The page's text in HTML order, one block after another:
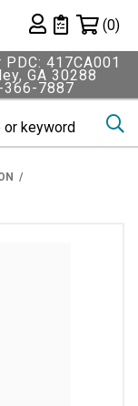
Private List
(0)
PDC: 417CA001
GA 30288
366-7887